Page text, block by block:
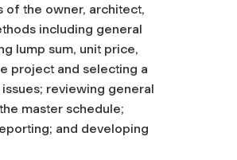
of the owner, architect,
including general
lump sum, unit price,
project and selecting a
reviewing general
master schedule;
and developing